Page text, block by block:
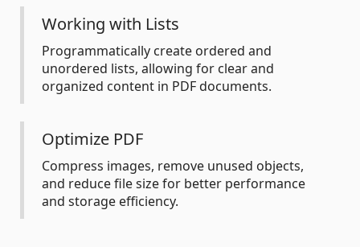
Working with Lists
Programmatically create ordered and
unordered lists, allowing for clear and
organized content in PDF documents.
Optimize PDF
Compress images, remove unused objects,
and reduce file size for better performance
and storage efficiency.